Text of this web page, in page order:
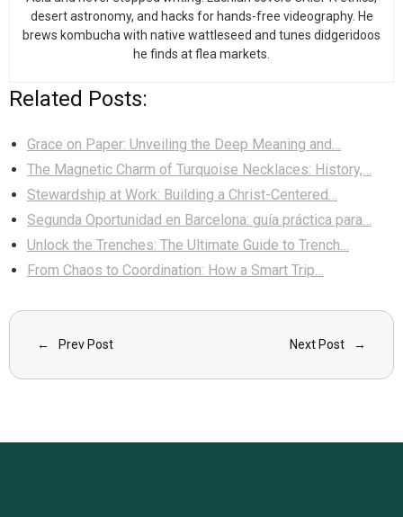
desert astronomy, and hacks for hands-free videography. He
brews kombucha with native wattleseed and tunes didgeridoos
he finds at flea markets.
Related Posts:
Grace on Paper: Unveiling the Deep Meaning and…
The Magnetic Charm of Turquoise Necklaces: History,…
Stewardship at Work: Building a Christ-Centered…
Segunda Oportunidad en Barcelona: guía práctica para…
Unlock the Trenches: The Ultimate Guide to Trench…
From Chaos to Coordination: How a Smart Trip…
Prev Post Next Post